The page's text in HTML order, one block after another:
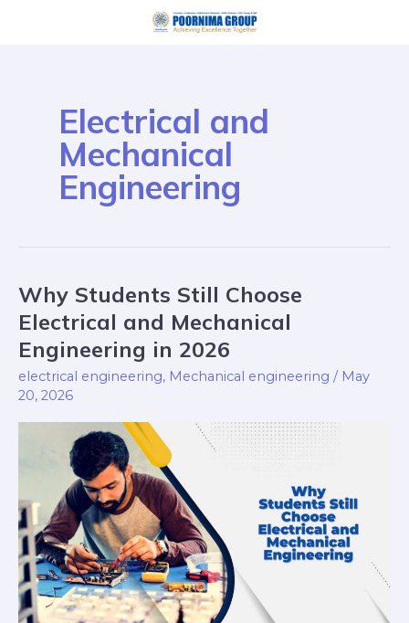
Electrical and
Mechanical
Engineering
Why Students Still Choose
Electrical and Mechanical
Engineering in 2026
electrical engineering, Mechanical engineering / May
20, 2026
Why
Students
Still
Choose
Electrical
and
Mechanical
Engineering